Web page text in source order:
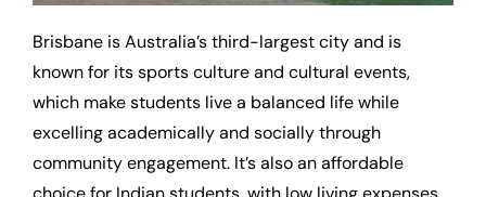
Brisbane is Australia’s third-largest city and is
known for its sports culture and cultural events,
which make students live a balanced life while
excelling academically and socially through
community engagement. It’s also an affordable